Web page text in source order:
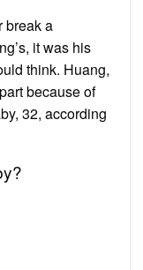
break a
it was his
think. Huang,
because of
32, according